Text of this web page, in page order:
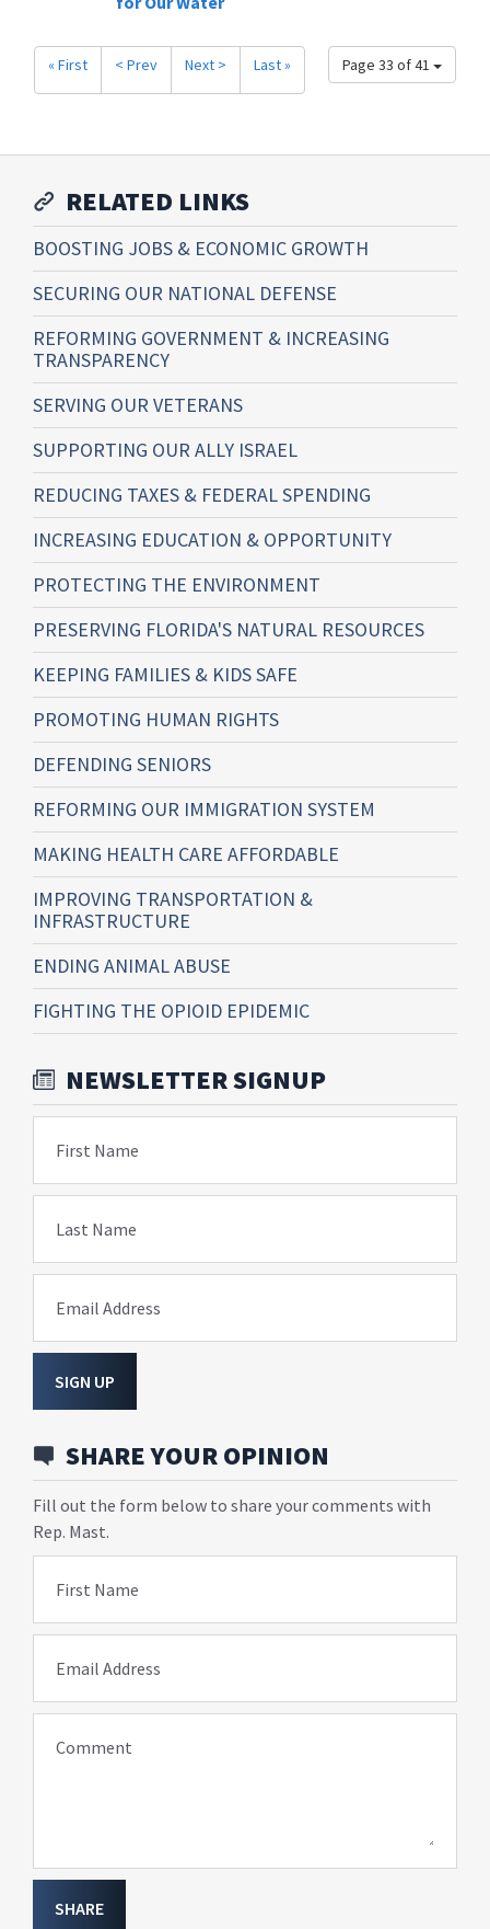
Page 33 of 41
« First < Prev Next > Last »
RELATED LINKS
BOOSTING JOBS & ECONOMIC GROWTH
SECURING OUR NATIONAL DEFENSE
REFORMING GOVERNMENT & INCREASING
TRANSPARENCY
SERVING OUR VETERANS
SUPPORTING OUR ALLY ISRAEL
REDUCING TAXES & FEDERAL SPENDING
INCREASING EDUCATION & OPPORTUNITY
PROTECTING THE ENVIRONMENT
PRESERVING FLORIDA'S NATURAL RESOURCES
KEEPING FAMILIES & KIDS SAFE
PROMOTING HUMAN RIGHTS
DEFENDING SENIORS
REFORMING OUR IMMIGRATION SYSTEM
MAKING HEALTH CARE AFFORDABLE
IMPROVING TRANSPORTATION &
INFRASTRUCTURE
ENDING ANIMAL ABUSE
FIGHTING THE OPIOID EPIDEMIC
NEWSLETTER SIGNUP
First Name
Last Name
Email Address
SIGN UP
SHARE YOUR OPINION
Fill out the form below to share your comments with
Rep. Mast.
First Name
Email Address
Comment
SHARE